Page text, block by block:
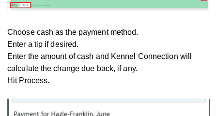
Choose cash as the payment method.
Enter a tip if desired.
Enter the amount of cash and Kennel Connection will
calculate the change due back, if any.
Hit Process.